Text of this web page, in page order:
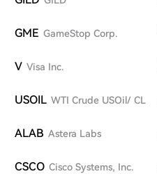
GME GameStop Corp.
V Visa Inc.
USOIL WTI Crude USOil/ CL
ALAB Astera Labs
CSCO Cisco Systems, Inc.